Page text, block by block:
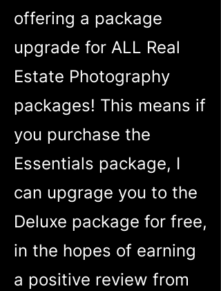
offering a package
upgrade for ALL Real
Estate Photography
packages! This means if
you purchase the
Essentials package, I
can upgrage you to the
Deluxe package for free,
in the hopes of earning
a positive review from